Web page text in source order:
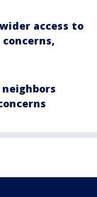
access to